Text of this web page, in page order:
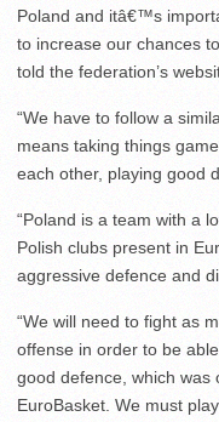
Poland and itâ€™s
to increase our chances
told the federation’s
“We have to follow a
means taking things
each other, playing good
“Poland is a team with a
Polish clubs present in
aggressive defence and
“We will need to fight as
offense in order to be
good defence, which was
EuroBasket. We must